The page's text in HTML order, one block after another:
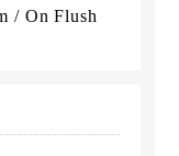
/ On Flush